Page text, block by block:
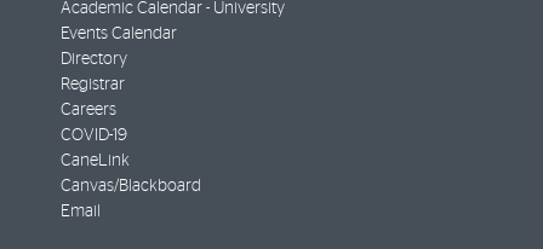
Academic Calendar - University
Events Calendar
Directory
Registrar
Careers
COVID-19
CaneLink
Canvas/Blackboard
Email